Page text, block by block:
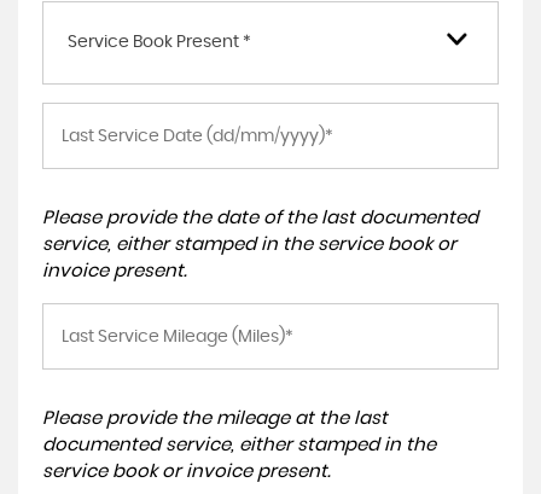
Service Book Present *
Please provide the date of the last documented
service, either stamped in the service book or
invoice present.
Please provide the mileage at the last
documented service, either stamped in the
service book or invoice present.